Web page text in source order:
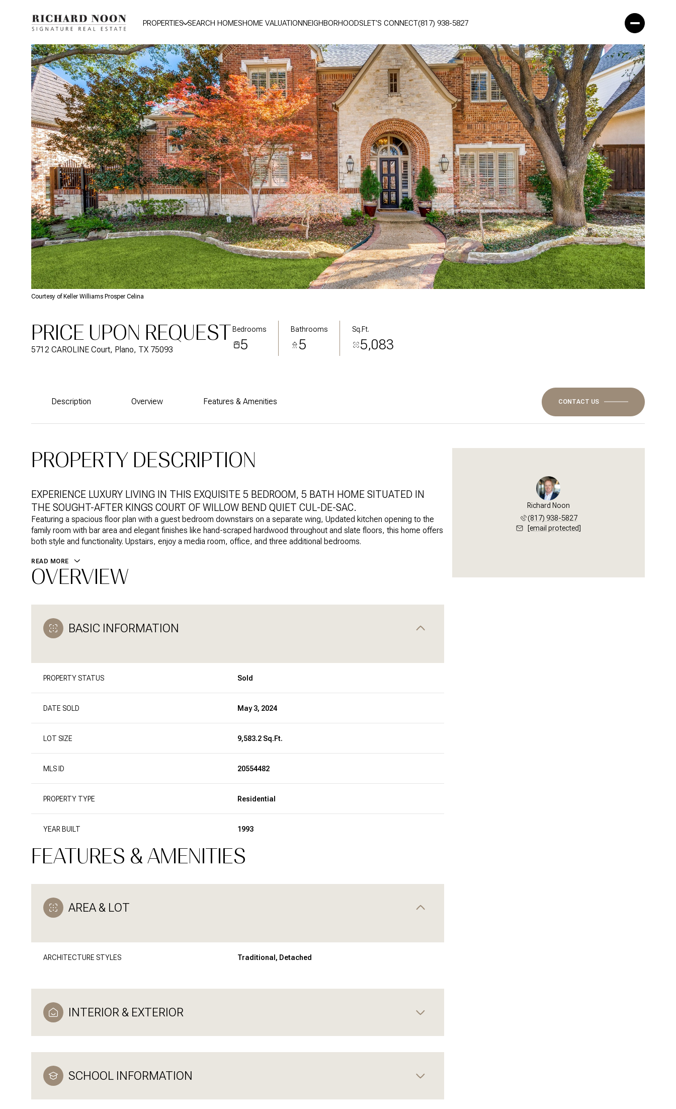
PROPERTIES SEARCH HOMESHOME VALUATIONNEIGHBORHOODSLET'S CONNECT(817) 938-5827
Courtesy of Keller Williams Prosper Celina
PRICE UPON REQUEST
5712 CAROLINE Court, Plano, TX 75093
Bedrooms
5
Bathrooms
5
Sq.Ft.
5,083
Description Overview Features & Amenities CONTACT US
PROPERTY DESCRIPTION
EXPERIENCE LUXURY LIVING IN THIS EXQUISITE 5 BEDROOM, 5 BATH HOME SITUATED IN
THE SOUGHT-AFTER KINGS COURT OF WILLOW BEND QUIET CUL-DE-SAC.
Featuring a spacious floor plan with a guest bedroom downstairs on a separate wing, Updated kitchen opening to the
family room with bar area and elegant finishes like hand-scraped hardwood throughout and slate floors, this home offers
both style and functionality. Upstairs, enjoy a media room, office, and three additional bedrooms.
READ MORE
OVERVIEW
BASIC INFORMATION
PROPERTY STATUS Sold
DATE SOLD May 3, 2024
LOT SIZE 9,583.2 Sq.Ft.
MLS ID 20554482
PROPERTY TYPE Residential
YEAR BUILT 1993
FEATURES & AMENITIES
AREA & LOT
ARCHITECTURE STYLES Traditional, Detached
INTERIOR & EXTERIOR
SCHOOL INFORMATION
Richard Noon
(817) 938-5827
[email protected]
Monday
10
Tuesday
11
Wednesday
12 13 14 08